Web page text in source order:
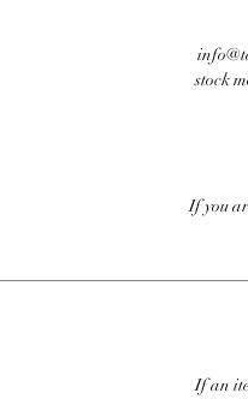
stock
If you
If an